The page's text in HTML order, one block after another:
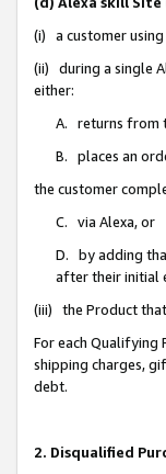
(i) a customer using
(ii) during a single
either:
A. returns from
B. places an
the customer
C. via Alexa, or
D. by adding
after their initial
(iii) the Product
For each Qualifying
shipping charges,
debt.
2. Disqualified